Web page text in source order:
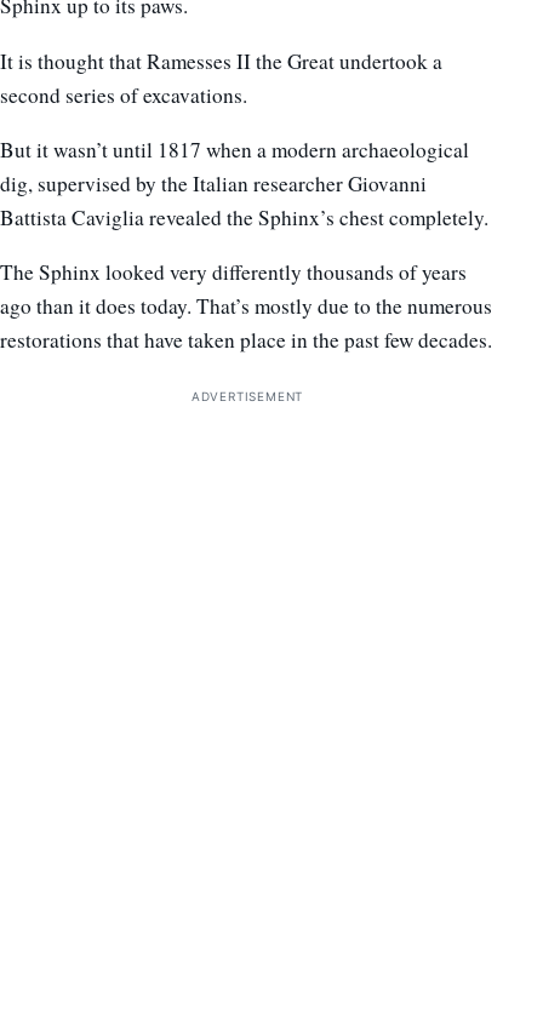
Sphinx up to its paws.
It is thought that Ramesses II the Great undertook a
second series of excavations.
But it wasn’t until 1817 when a modern archaeological
dig, supervised by the Italian researcher Giovanni
Battista Caviglia revealed the Sphinx’s chest completely.
The Sphinx looked very differently thousands of years
ago than it does today. That’s mostly due to the numerous
restorations that have taken place in the past few decades.
ADVERTISEMENT